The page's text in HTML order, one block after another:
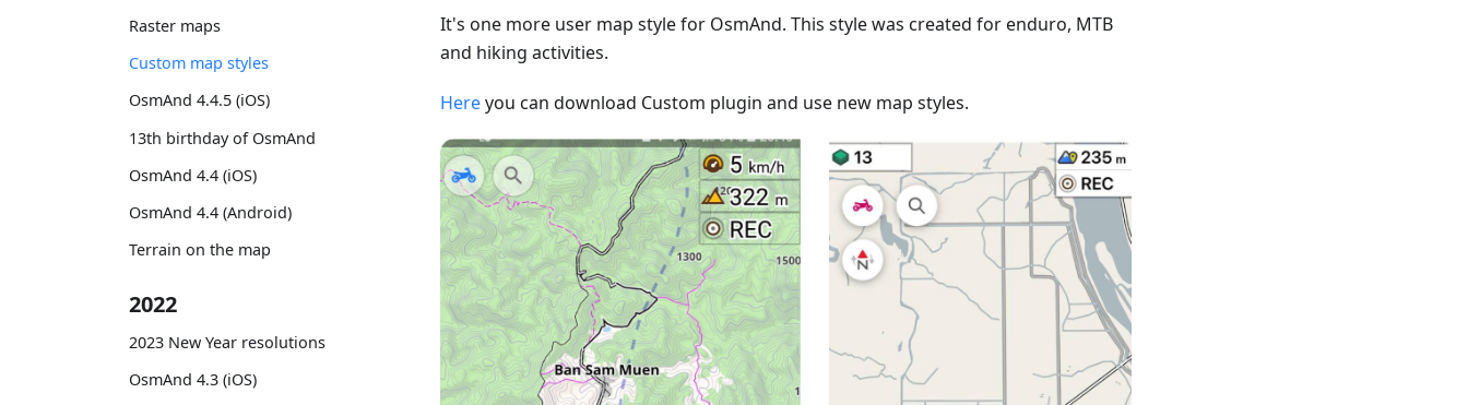
Raster maps
Custom map styles
OsmAnd 4.4.5 (iOS)
13th birthday of OsmAnd
OsmAnd 4.4 (iOS)
OsmAnd 4.4 (Android)
Terrain on the map
2022
2023 New Year resolutions
OsmAnd 4.3 (iOS)
It's one more user map style for OsmAnd. This style was created for enduro, MTB
and hiking activities.
Hereyou can download Custom plugin and use new map styles.